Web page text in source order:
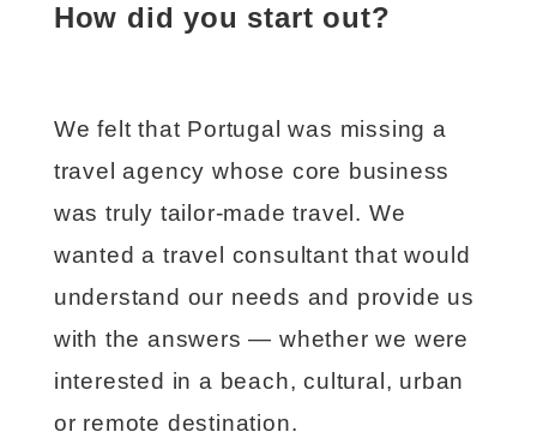
How did you start out?
We felt that Portugal was missing a
travel agency whose core business
was truly tailor-made travel. We
wanted a travel consultant that would
understand our needs and provide us
with the answers — whether we were
interested in a beach, cultural, urban
or remote destination.